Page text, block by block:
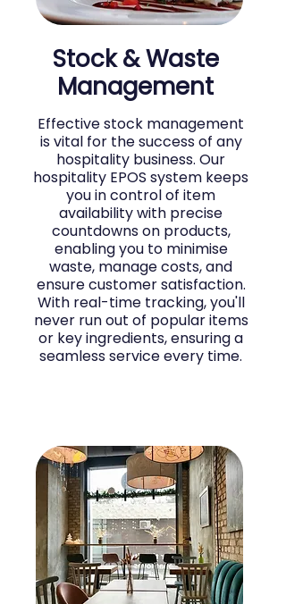
Stock & Waste
Management
Effective stock management
is vital for the success of any
hospitality business. Our
hospitality EPOS system keeps
you in control of item
availability with precise
countdowns on products,
enabling you to minimise
waste, manage costs, and
ensure customer satisfaction.
With real-time tracking, you'll
never run out of popular items
or key ingredients, ensuring a
seamless service every time.